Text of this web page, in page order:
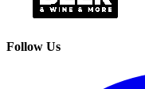
Follow Us